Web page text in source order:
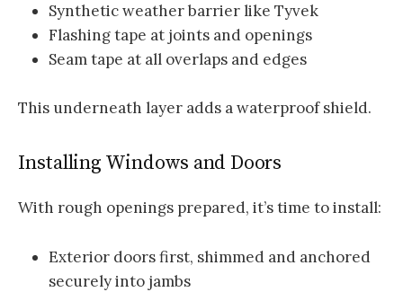
Synthetic weather barrier like Tyvek
Flashing tape at joints and openings
Seam tape at all overlaps and edges
This underneath layer adds a waterproof shield.
Installing Windows and Doors
With rough openings prepared, it’s time to install:
Exterior doors first, shimmed and anchored
securely into jambs